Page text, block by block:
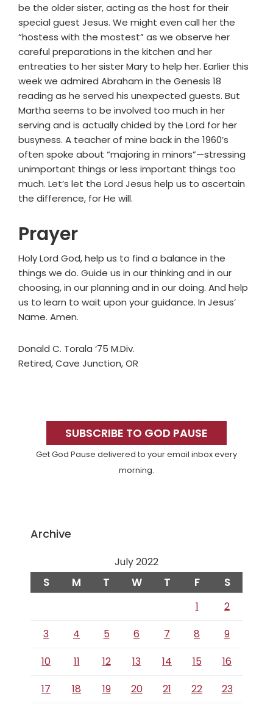
be the older sister, acting as the host for their
special guest Jesus. We might even call her the
“hostess with the mostest” as we observe her
careful preparations in the kitchen and her
entreaties to her sister Mary to help her. Earlier this
week we admired Abraham in the Genesis 18
reading as he served his unexpected guests. But
Martha seems to be involved too much in her
serving and is actually chided by the Lord for her
busyness. A teacher of mine back in the 1960’s
often spoke about “majoring in minors”—stressing
unimportant things or less important things too
much. Let’s let the Lord Jesus help us to ascertain
the difference, for He will.
Prayer
Holy Lord God, help us to find a balance in the
things we do. Guide us in our thinking and in our
choosing, in our planning and in our doing. And help
us to learn to wait upon your guidance. In Jesus’
Name. Amen.
Donald C. Torala ‘75 M.Div.
Retired, Cave Junction, OR
SidebarSUBSCRIBE TO GOD PAUSE
Get God Pause delivered to your email inbox every
morning.
Archive
July 2022
S M T W T F S
1
2
3
4 5 6 7 8
9
10
11 12 13 14 15
16
17
18 19 20 21 22
23